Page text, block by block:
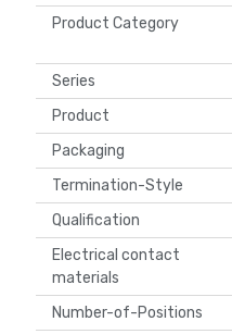
Product Category
Series
Product
Packaging
Termination-Style
Qualification
Electrical contact
materials
Number-of-Positions